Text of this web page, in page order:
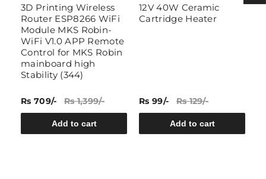
3D Printing Wireless
Router ESP8266 WiFi
Module MKS Robin-
WiFi V1.0 APP Remote
Control for MKS Robin
mainboard high
Stability (344)
Rs 709/- Rs 1,399/-
Add to cart
12V 40W Ceramic
Cartridge Heater
Rs 99/- Rs 129/-
Add to cart